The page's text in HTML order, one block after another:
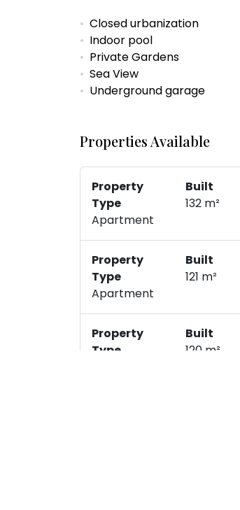
Closed urbanization
Indoor pool
Private Gardens
Sea View
Underground garage
Properties Available
Property
Type
Apartment
Built
132 m²
Property
Type
Apartment
Built
121 m²
Property
Type
Built
120 m²